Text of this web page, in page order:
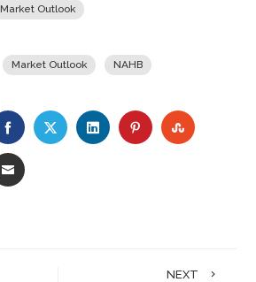
Market Outlook
Market Outlook NAHB
FACEBOOKTWITTERLINKEDINPINTEREST
EMAIL
NEXT